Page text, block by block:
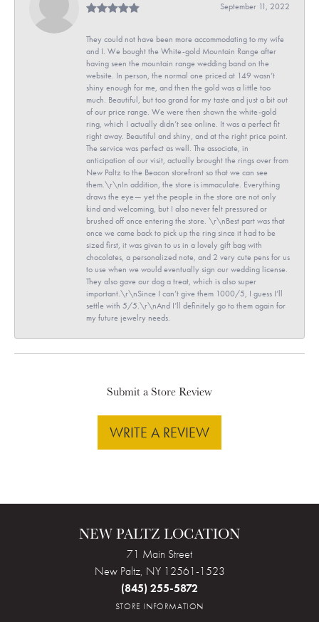
September 11, 2022
They could not have been more accommodating to my wife
and I. We bought the White-gold Mountain Range after
having seen the mountain range wedding band on the
website. In person, the normal one priced at 149 wasn’t
shiny enough for me, and then the gold was a little too
much. Beautiful, but too grand for my taste and just a bit out
of our price range. We were then shown the white-gold
ring, which I actually didn’t see online. It was a perfect fit
right away. Beautiful and shiny, and at the right price point.
The service was perfect as well. The associate, in
anticipation of our visit, actually brought the rings over from
New Paltz to the Beacon storefront so that we can see
them.\r\nIn addition, the store is immaculate. Everything
draws the eye— yet the people in the store are not only
kind and welcoming, but I also never felt pressured or
brushed off once entering the store. \r\nBest part was that
once we came back to pick up the ring since it had to be
sized first, it was given to us in a lovely gift bag with
chocolates, a personalized note, and 2 very cute pens for us
to use when we would eventually sign our wedding license.
They also gave our dog a treat, which is also super
important.\r\nSince I can’t give them 1000/5, I guess I’ll
settle with 5/5.\r\nAnd I’ll definitely go to them again for
my future jewelry needs.
Submit a Store Review
WRITE A REVIEW
NEW PALTZ LOCATION
71 Main Street
New Paltz, NY 12561-1523
(845) 255-5872
STORE INFORMATION